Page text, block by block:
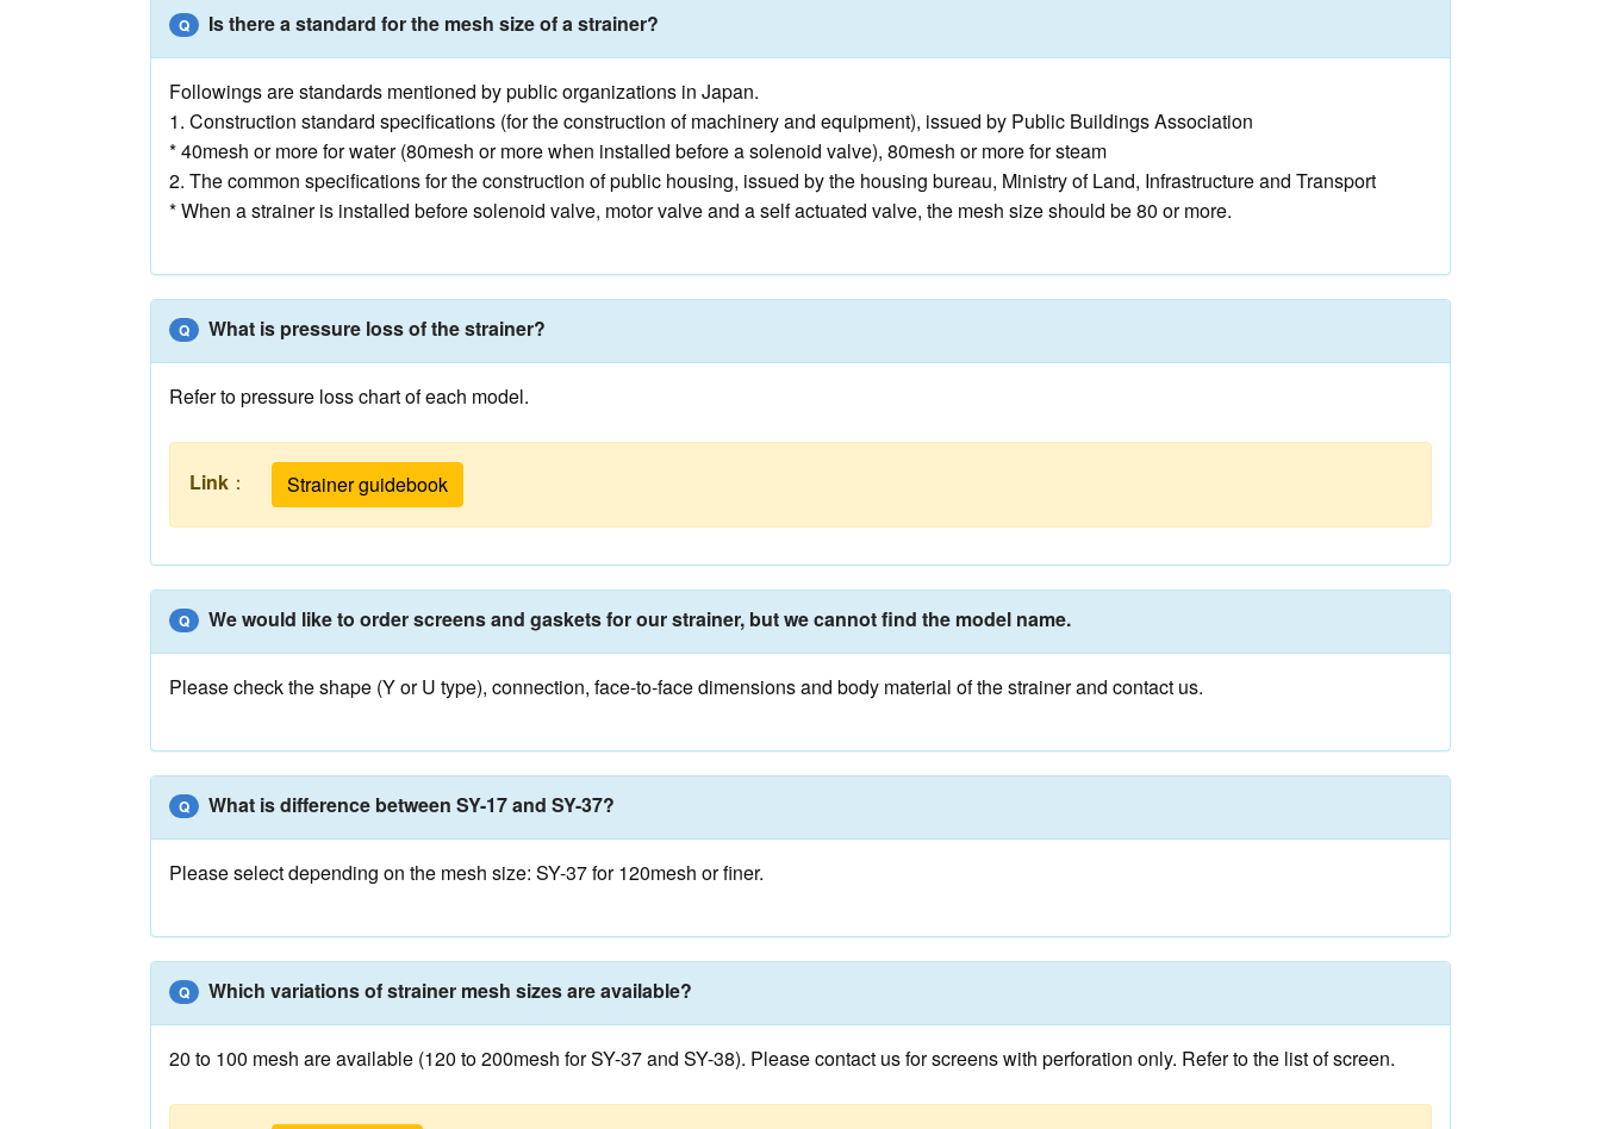
Q Is there a standard for the mesh size of a strainer?
Followings are standards mentioned by public organizations in Japan.
1. Construction standard specifications (for the construction of machinery and equipment), issued by Public Buildings Association
* 40mesh or more for water (80mesh or more when installed before a solenoid valve), 80mesh or more for steam
2. The common specifications for the construction of public housing, issued by the housing bureau, Ministry of Land, Infrastructure and Transport
* When a strainer is installed before solenoid valve, motor valve and a self actuated valve, the mesh size should be 80 or more.
Q What is pressure loss of the strainer?
Refer to pressure loss chart of each model.
Link ： Strainer guidebook
Q We would like to order screens and gaskets for our strainer, but we cannot find the model name.
Please check the shape (Y or U type), connection, face-to-face dimensions and body material of the strainer and contact us.
Q What is difference between SY-17 and SY-37?
Please select depending on the mesh size: SY-37 for 120mesh or finer.
Q Which variations of strainer mesh sizes are available?
20 to 100 mesh are available (120 to 200mesh for SY-37 and SY-38). Please contact us for screens with perforation only. Refer to the list of screen.